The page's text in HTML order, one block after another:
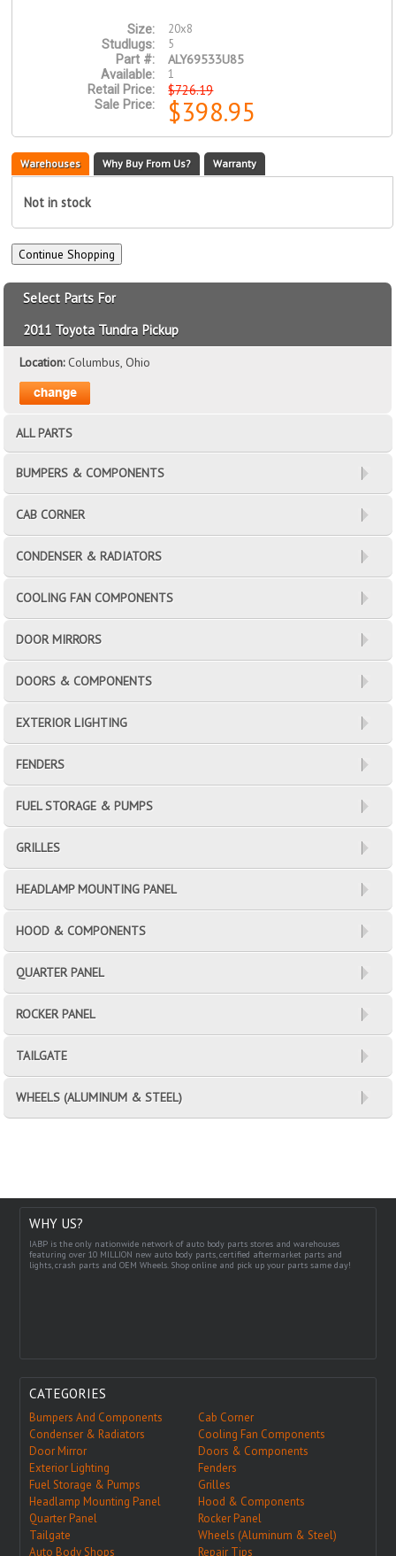
Size:
20x8
Studlugs:
5
Part #:
ALY69533U85
Available:
1
Retail Price:
$726.19
Sale Price: $398.95
Warehouses Why Buy From Us? Warranty
Not in stock
Select Parts For
2011 Toyota Tundra Pickup
Location:Columbus, Ohio
ALL PARTS
BUMPERS & COMPONENTS
CAB CORNER
CONDENSER & RADIATORS
COOLING FAN COMPONENTS
DOOR MIRRORS
DOORS & COMPONENTS
EXTERIOR LIGHTING
FENDERS
FUEL STORAGE & PUMPS
GRILLES
HEADLAMP MOUNTING PANEL
HOOD & COMPONENTS
QUARTER PANEL
ROCKER PANEL
TAILGATE
WHEELS (ALUMINUM & STEEL)
WHY US?
IABP is the only nationwide network of auto body parts stores and warehouses
featuring over 10 MILLION new auto body parts, certified aftermarket parts and
lights, crash parts and OEM Wheels. Shop online and pick up your parts same day!
CATEGORIES
Bumpers And Components
Cab Corner
Condenser & Radiators
Cooling Fan Components
Door Mirror
Doors & Components
Exterior Lighting
Fenders
Fuel Storage & Pumps
Grilles
Headlamp Mounting Panel
Hood & Components
Quarter Panel
Rocker Panel
Tailgate
Wheels (Aluminum & Steel)
Auto Body Shops
Repair Tips